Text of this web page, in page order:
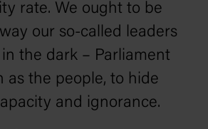
rate. We ought to be
our so-called leaders
the dark – Parliament
as the people‚ to hide
and ignorance.